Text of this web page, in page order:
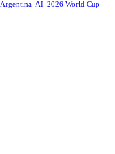
Argentina AI 2026 World Cup